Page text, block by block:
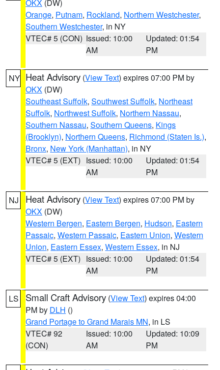
OKX (DW)
Orange, Putnam, Rockland, Northern Westchester,
Southern Westchester, in NY
VTEC# 5 (CON) Issued: 10:00
AM
Updated: 01:54
PM
NY Heat Advisory (View Text) expires 07:00 PM by
OKX (DW)
Southeast Suffolk, Southwest Suffolk, Northeast
Suffolk, Northwest Suffolk, Northern Nassau,
Southern Nassau, Southern Queens, Kings
(Brooklyn), Northern Queens, Richmond (Staten Is.),
Bronx, New York (Manhattan), in NY
VTEC# 5 (EXT) Issued: 10:00
AM
Updated: 01:54
PM
NJ Heat Advisory (View Text) expires 07:00 PM by
OKX (DW)
Western Bergen, Eastern Bergen, Hudson, Eastern
Passaic, Western Passaic, Eastern Union, Western
Union, Eastern Essex, Western Essex, in NJ
VTEC# 5 (EXT) Issued: 10:00
AM
Updated: 01:54
PM
LS Small Craft Advisory (View Text) expires 04:00
PM by DLH ()
Grand Portage to Grand Marais MN, in LS
VTEC# 92
(CON)
Issued: 10:00
AM
Updated: 10:09
PM